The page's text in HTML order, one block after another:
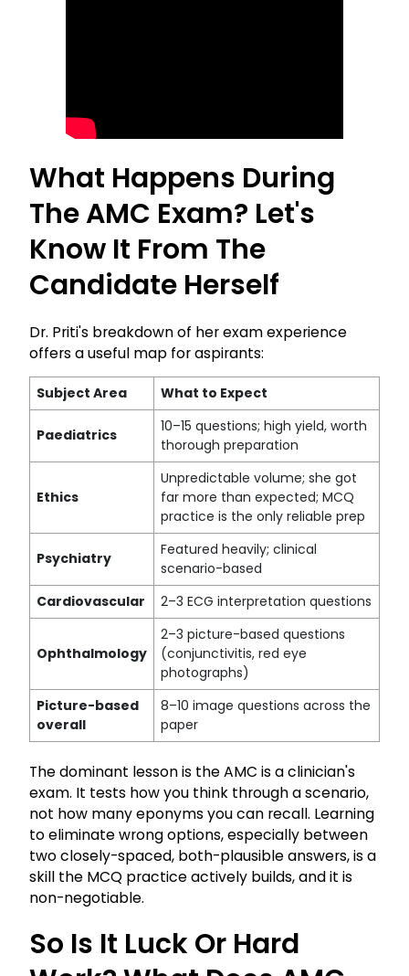
What Happens During
The AMC Exam? Let's
Know It From The
Candidate Herself
Dr. Priti's breakdown of her exam experience
offers a useful map for aspirants:
Subject Area What to Expect
Paediatrics
10–15 questions; high yield, worth
thorough preparation
Ethics
Unpredictable volume; she got
far more than expected; MCQ
practice is the only reliable prep
Psychiatry
Featured heavily; clinical
scenario-based
Cardiovascular
2–3 ECG interpretation questions
Ophthalmology
2–3 picture-based questions
(conjunctivitis, red eye
photographs)
Picture-based
overall
8–10 image questions across the
paper
The dominant lesson is the AMC is a clinician's
exam. It tests how you think through a scenario,
not how many eponyms you can recall. Learning
to eliminate wrong options, especially between
two closely-spaced, both-plausible answers, is a
skill the MCQ practice actively builds, and it is
non-negotiable.
So Is It Luck Or Hard